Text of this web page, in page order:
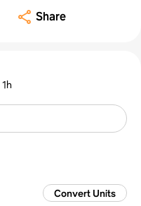
Share
1h
Convert Units